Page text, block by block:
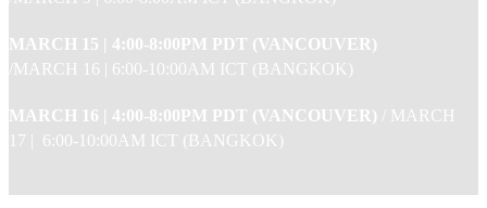
MARCH 15 | 4:00-8:00PM PDT (VANCOUVER)
/MARCH 16 | 6:00-10:00AM ICT (BANGKOK)
MARCH 16 | 4:00-8:00PM PDT (VANCOUVER)
MARCH
17 | 6:00-10:00AM ICT (BANGKOK)